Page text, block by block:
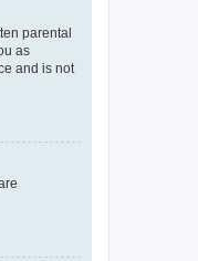
parental
as
and is not